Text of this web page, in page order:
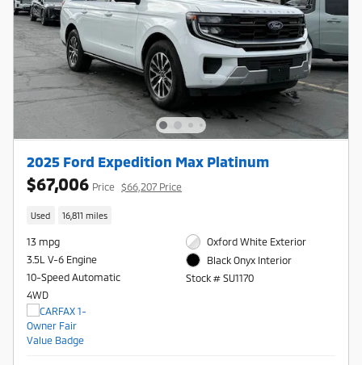
2025 Ford Expedition Max Platinum
$67,006 Price $66,207 Price
Used 16,811 miles
13 mpg
3.5L V-6 Engine
10-Speed Automatic
4WD
Oxford White Exterior
Black Onyx Interior
Stock # SU1170